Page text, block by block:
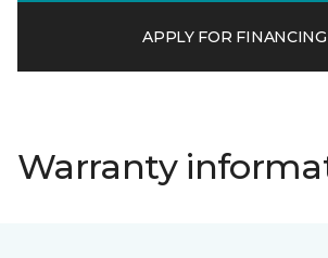
APPLY FOR FINANCING
Warranty